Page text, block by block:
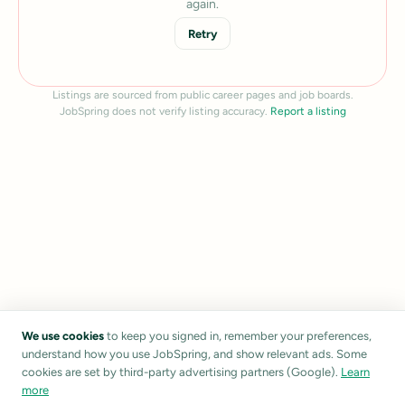
again.
Retry
Listings are sourced from public career pages and job boards.
JobSpring does not verify listing accuracy. Report a listing
We use cookies to keep you signed in, remember your preferences,
understand how you use JobSpring, and show relevant ads. Some
cookies are set by third-party advertising partners (Google). Learn
more